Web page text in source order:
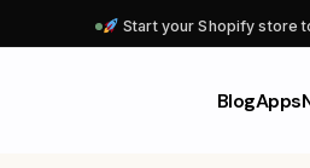
Start your Shopify store
BlogApps